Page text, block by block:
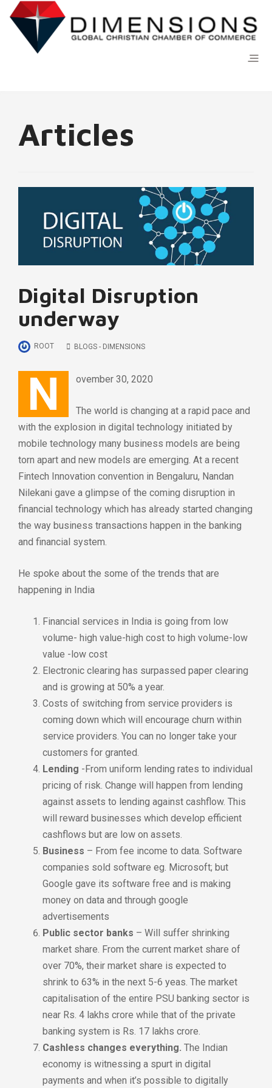
Articles
Digital Disruption
underway
ROOT BLOGS - DIMENSIONS
N ovember 30, 2020
The world is changing at a rapid pace and
with the explosion in digital technology initiated by
mobile technology many business models are being
torn apart and new models are emerging. At a recent
Fintech Innovation convention in Bengaluru, Nandan
Nilekani gave a glimpse of the coming disruption in
financial technology which has already started changing
the way business transactions happen in the banking
and financial system.
He spoke about the some of the trends that are
happening in India
Financial services in India is going from low
volume- high value-high cost to high volume-low
value -low cost
Electronic clearing has surpassed paper clearing
and is growing at 50% a year.
Costs of switching from service providers is
coming down which will encourage churn within
service providers. You can no longer take your
customers for granted.
Lending -From uniform lending rates to individual
pricing of risk. Change will happen from lending
against assets to lending against cashflow. This
will reward businesses which develop efficient
cashflows but are low on assets.
Business – From fee income to data. Software
companies sold software eg. Microsoft; but
Google gave its software free and is making
money on data and through google
advertisements
Public sector banks – Will suffer shrinking
market share. From the current market share of
over 70%, their market share is expected to
shrink to 63% in the next 5-6 yeas. The market
capitalisation of the entire PSU banking sector is
near Rs. 4 lakhs crore while that of the private
banking system is Rs. 17 lakhs crore.
Cashless changes everything. The Indian
economy is witnessing a spurt in digital
payments and when it’s possible to digitally